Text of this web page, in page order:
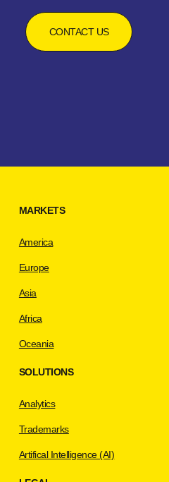
CONTACT US
MARKETS
America
Europe
Asia
Africa
Oceania
SOLUTIONS
Analytics
Trademarks
Artifical Intelligence (AI)